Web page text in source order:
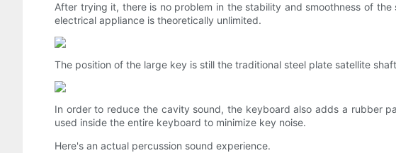
After trying it, there is no problem in the stability and smoothness of
electrical appliance is theoretically unlimited.
The position of the large key is still the traditional steel plate satellite
In order to reduce the cavity sound, the keyboard also adds a rubber
used inside the entire keyboard to minimize key noise.
Here's an actual percussion sound experience.